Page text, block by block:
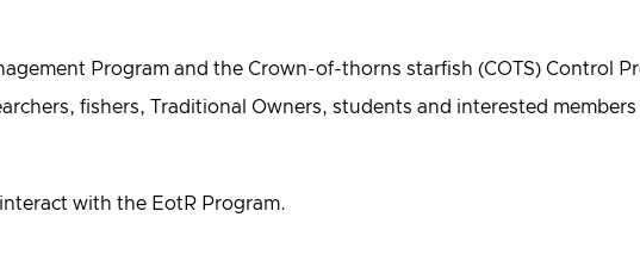
Program and the Crown-of-thorns starfish (COTS) Control
fishers, Traditional Owners, students and interested
with the EotR Program.